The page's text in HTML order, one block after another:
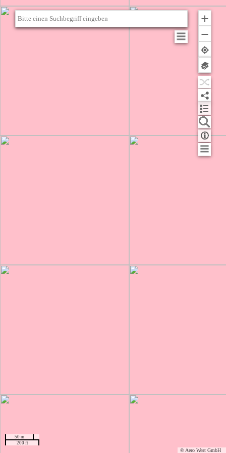
© Aero West GmbH
50 m
200 ft